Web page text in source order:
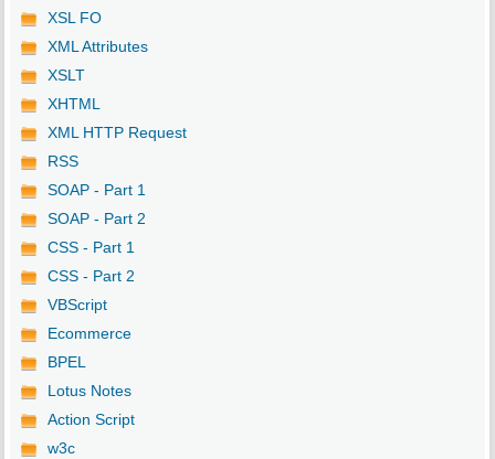
XSL FO
XML Attributes
XSLT
XHTML
XML HTTP Request
RSS
SOAP - Part 1
SOAP - Part 2
CSS - Part 1
CSS - Part 2
VBScript
Ecommerce
BPEL
Lotus Notes
Action Script
w3c